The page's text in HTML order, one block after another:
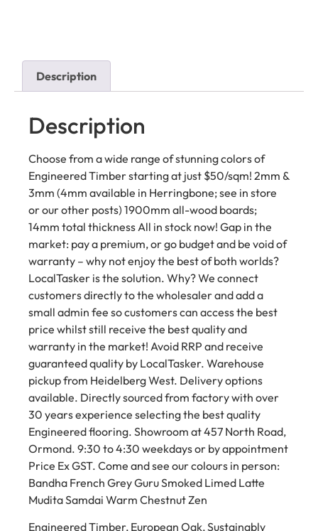
Description
Description
Choose from a wide range of stunning colors of
Engineered Timber starting at just $50/sqm! 2mm &
3mm (4mm available in Herringbone; see in store
or our other posts) 1900mm all-wood boards;
14mm total thickness All in stock now! Gap in the
market: pay a premium, or go budget and be void of
warranty – why not enjoy the best of both worlds?
LocalTasker is the solution. Why? We connect
customers directly to the wholesaler and add a
small admin fee so customers can access the best
price whilst still receive the best quality and
warranty in the market! Avoid RRP and receive
guaranteed quality by LocalTasker. Warehouse
pickup from Heidelberg West. Delivery options
available. Directly sourced from factory with over
30 years experience selecting the best quality
Engineered flooring. Showroom at 457 North Road,
Ormond. 9:30 to 4:30 weekdays or by appointment
Price Ex GST. Come and see our colours in person:
Bandha French Grey Guru Smoked Limed Latte
Mudita Samdai Warm Chestnut Zen
Engineered Timber, European Oak, Sustainably